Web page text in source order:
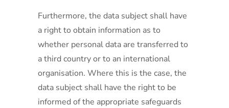
Furthermore, the data subject shall have
a right to obtain information as to
whether personal data are transferred to
a third country or to an international
organisation. Where this is the case, the
data subject shall have the right to be
informed of the appropriate safeguards